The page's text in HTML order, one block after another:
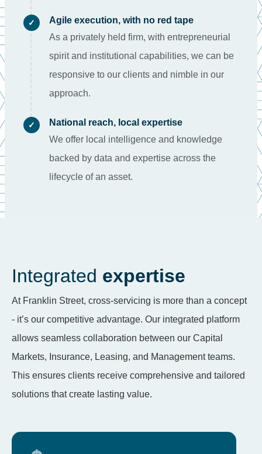
✓
Agile execution, with no red tape
As a privately held firm, with entrepreneurial
spirit and institutional capabilities, we can be
responsive to our clients and nimble in our
approach.
✓
National reach, local expertise
We offer local intelligence and knowledge
backed by data and expertise across the
lifecycle of an asset.
Integrated expertise
At Franklin Street, cross-servicing is more than a concept
- it’s our competitive advantage. Our integrated platform
allows seamless collaboration between our Capital
Markets, Insurance, Leasing, and Management teams.
This ensures clients receive comprehensive and tailored
solutions that create lasting value.